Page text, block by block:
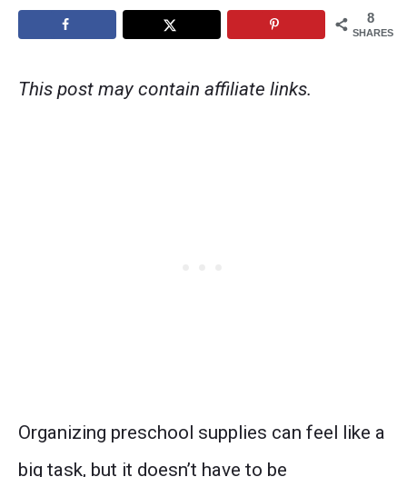
8
SHARES
This post may contain affiliate links.
Organizing preschool supplies can feel like a
big task, but it doesn’t have to be